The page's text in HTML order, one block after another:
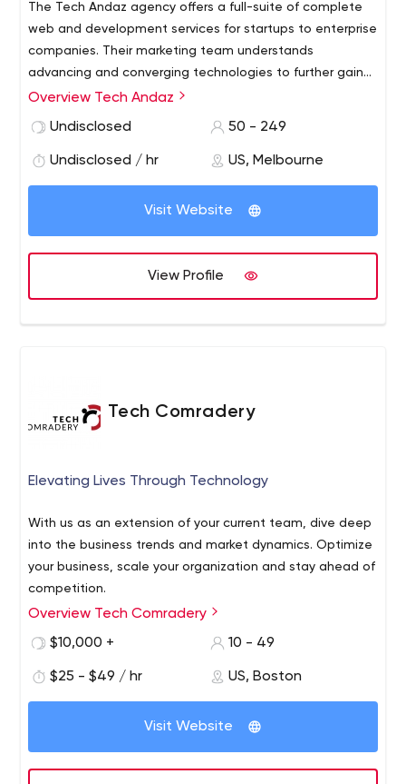
The Tech Andaz agency offers a full-suite of complete
web and development services for startups to enterprise
companies. Their marketing team understands
advancing and converging technologies to further gain
data analysis and real-time effectiveness for
programming and development for software, hardware
Overview Tech Andaz
Undisclosed
50 - 249
Undisclosed / hr US, Melbourne
Visit Website
View Profile
Tech Comradery
Elevating Lives Through Technology
With us as an extension of your current team, dive deep
into the business trends and market dynamics. Optimize
your business, scale your organization and stay ahead of
competition.
Overview Tech Comradery
$10,000 +
10 - 49
$25 - $49 / hr US, Boston
Visit Website